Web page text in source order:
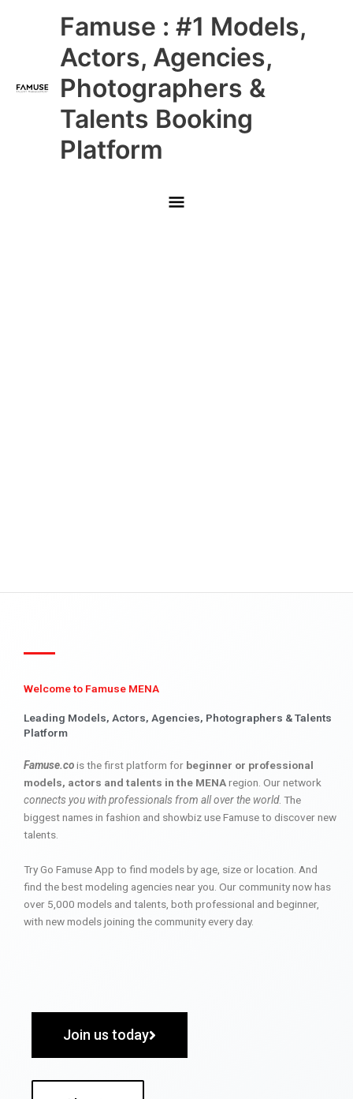
Famuse : #1 Models,
Actors, Agencies,
Photographers &
Talents Booking
Platform
Main
Menu
Welcome to Famuse MENA
Leading Models, Actors, Agencies, Photographers & Talents
Platform
Famuse.cois the first platform for beginner or professional
models, actors and talents in the MENAregion. Our network
connects you with professionals from all over the world. The
biggest names in fashion and showbiz use Famuse to discover new
talents.
Try Go Famuse App to find models by age, size or location. And
find the best modeling agencies near you. Our community now has
over 5,000 models and talents, both professional and beginner,
with new models joining the community every day.
Join us today